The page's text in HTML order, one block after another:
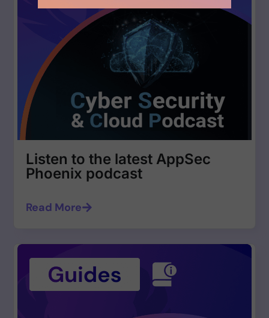
Listen to the latest AppSec
Phoenix podcast
Read More